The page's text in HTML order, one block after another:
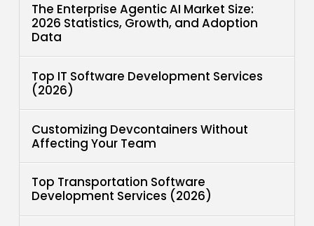
The Enterprise Agentic AI Market Size:
2026 Statistics, Growth, and Adoption
Data
Top IT Software Development Services
(2026)
Customizing Devcontainers Without
Affecting Your Team
Top Transportation Software
Development Services (2026)